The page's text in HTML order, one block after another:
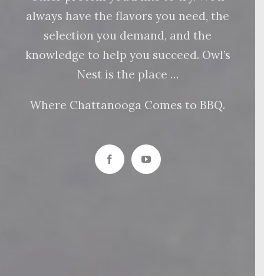
always have the flavors you need, the
selection you demand, and the
knowledge to help you succeed. Owl’s
Nest is the place …
Where Chattanooga Comes to BBQ.